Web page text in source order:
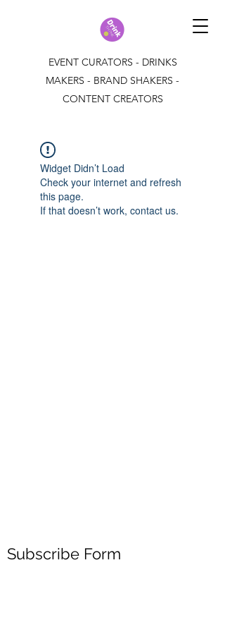
EVENT CURATORS - DRINKS
MAKERS - BRAND SHAKERS -
CONTENT CREATORS
Widget Didn’t Load
Check your internet and refresh
this page.
If that doesn’t work, contact us.
Subscribe Form